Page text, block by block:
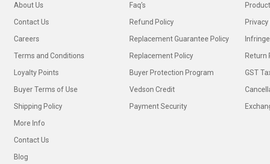
About Us
Contact Us
Careers
Terms and Conditions
Loyalty Points
Buyer Terms of Use
Shipping Policy
More Info
Contact Us
Blog
Faq's
Refund Policy
Replacement Guarantee Policy
Replacement Policy
Buyer Protection Program
Vedson Credit
Payment Security
Privacy
Return
GST